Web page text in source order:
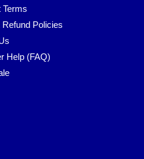
Terms
Refund Policies
Help (FAQ)